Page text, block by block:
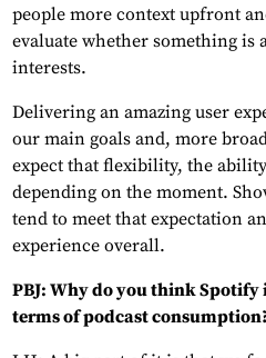
people more context upfront
evaluate whether something
interests.
Delivering an amazing user
our main goals and, more
expect that flexibility, the
depending on the moment.
tend to meet that expectation
experience overall.
PBJ: Why do you think Spotify
terms of podcast